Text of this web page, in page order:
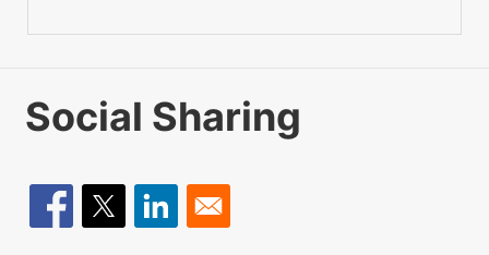
Social Sharing